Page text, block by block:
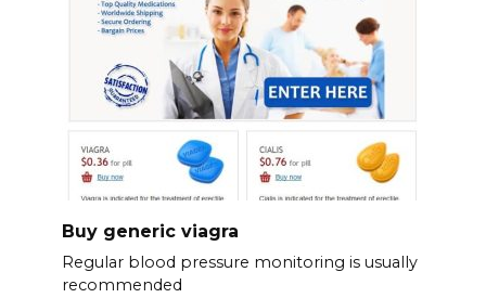
Buy generic viagra
Regular blood pressure monitoring is usually
recommended